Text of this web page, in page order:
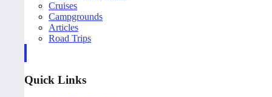
Cruises
Campgrounds
Articles
Road Trips
Quick Links